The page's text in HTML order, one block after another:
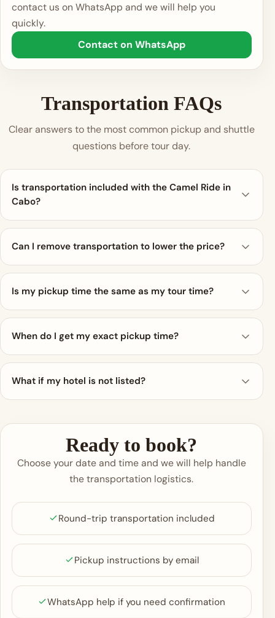
contact us on WhatsApp and we will help you
quickly.
Contact on WhatsApp
Transportation FAQs
Clear answers to the most common pickup and shuttle
questions before tour day.
Is transportation included with the Camel Ride in
Cabo?
Can I remove transportation to lower the price?
Is my pickup time the same as my tour time?
When do I get my exact pickup time?
What if my hotel is not listed?
Ready to book?
Choose your date and time and we will help handle
the transportation logistics.
Round-trip transportation included
Pickup instructions by email
WhatsApp help if you need confirmation